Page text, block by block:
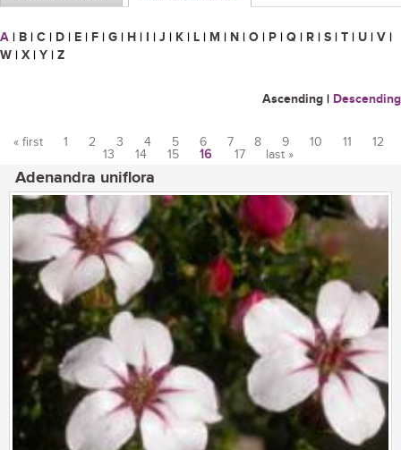
A | B | C | D | E | F | G | H | I | J | K | L | M | N | O | P | Q | R | S | T | U | V |
W | X | Y | Z
Ascending | Descending
« first 1 2 3 4 5 6 7 8 9 10 11
12
13
14 15 16 17 last »
Adenandra uniflora